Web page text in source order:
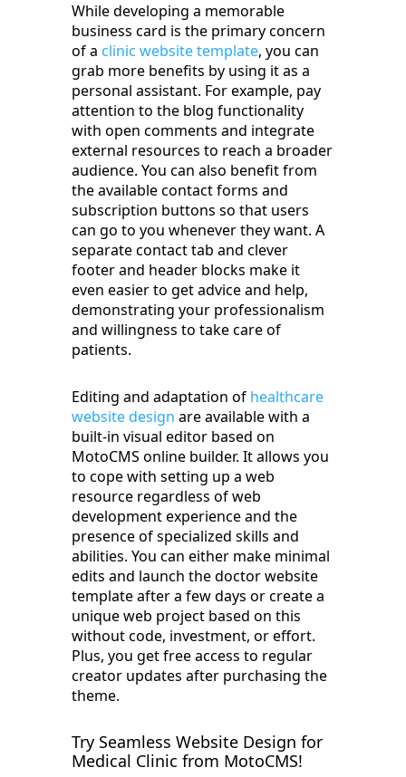
While developing a memorable
business card is the primary concern
of a clinic website template, you can
grab more benefits by using it as a
personal assistant. For example, pay
attention to the blog functionality
with open comments and integrate
external resources to reach a broader
audience. You can also benefit from
the available contact forms and
subscription buttons so that users
can go to you whenever they want. A
separate contact tab and clever
footer and header blocks make it
even easier to get advice and help,
demonstrating your professionalism
and willingness to take care of
patients.
Editing and adaptation of healthcare
website design are available with a
built-in visual editor based on
MotoCMS online builder. It allows you
to cope with setting up a web
resource regardless of web
development experience and the
presence of specialized skills and
abilities. You can either make minimal
edits and launch the doctor website
template after a few days or create a
unique web project based on this
without code, investment, or effort.
Plus, you get free access to regular
creator updates after purchasing the
theme.
Try Seamless Website Design for
Medical Clinic from MotoCMS!